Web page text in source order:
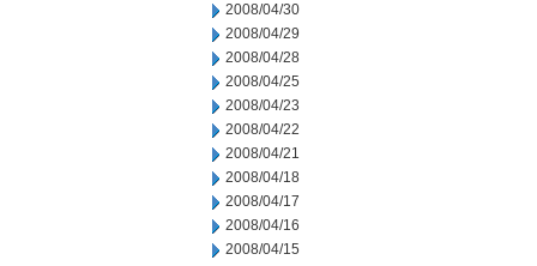
2008/04/30
2008/04/29
2008/04/28
2008/04/25
2008/04/23
2008/04/22
2008/04/21
2008/04/18
2008/04/17
2008/04/16
2008/04/15